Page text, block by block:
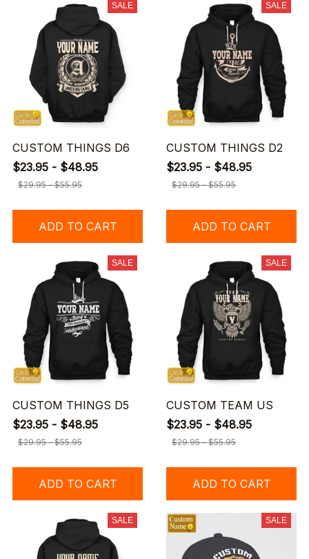
SALE
CUSTOM THINGS D6
$23.95 - $48.95
$29.95 - $55.95
ADD TO CART
SALE
CUSTOM THINGS D2
$23.95 - $48.95
$29.95 - $55.95
ADD TO CART
SALE
CUSTOM THINGS D5
$23.95 - $48.95
$29.95 - $55.95
ADD TO CART
SALE
CUSTOM TEAM US
$23.95 - $48.95
$29.95 - $55.95
ADD TO CART
SALE SALE